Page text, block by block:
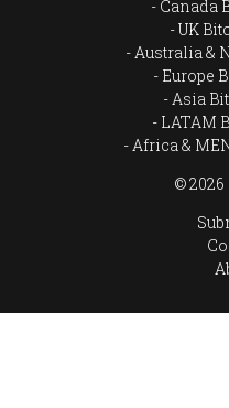
Canada
UK
Australia &
Europe
Asia
LATAM
Africa &
©